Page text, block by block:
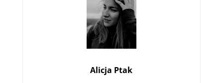
Alicja Ptak